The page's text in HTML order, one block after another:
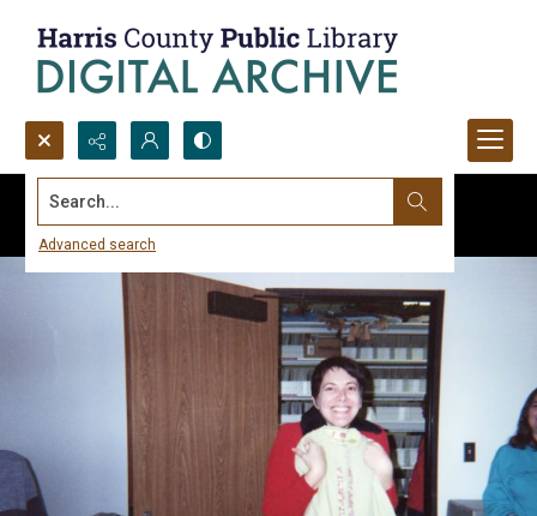
Search...
Advanced search